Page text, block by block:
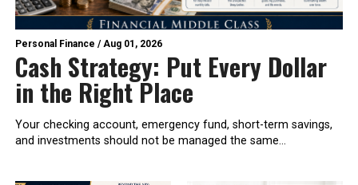
Personal Finance /Aug 01, 2026
Cash Strategy: Put Every Dollar
in the Right Place
Your checking account, emergency fund, short-term savings,
and investments should not be managed the same...